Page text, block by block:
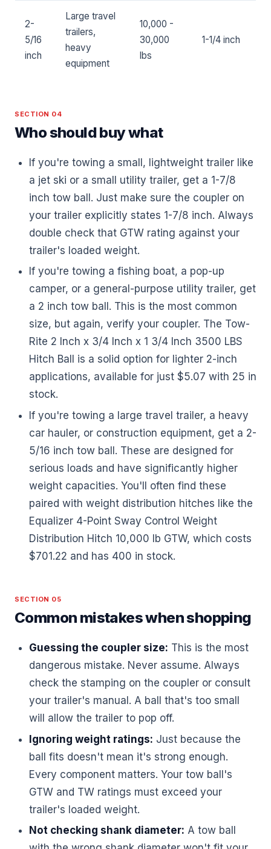
2-
5/16
inch
Large travel
trailers,
heavy
equipment
10,000 -
30,000
lbs
1-1/4 inch
SECTION 04
Who should buy what
If you're towing a small, lightweight trailer like
a jet ski or a small utility trailer, get a 1-7/8
inch tow ball. Just make sure the coupler on
your trailer explicitly states 1-7/8 inch. Always
double check that GTW rating against your
trailer's loaded weight.
If you're towing a fishing boat, a pop-up
camper, or a general-purpose utility trailer, get
a 2 inch tow ball. This is the most common
size, but again, verify your coupler. The Tow-
Rite 2 Inch x 3/4 Inch x 1 3/4 Inch 3500 LBS
Hitch Ball is a solid option for lighter 2-inch
applications, available for just $5.07 with 25 in
stock.
If you're towing a large travel trailer, a heavy
car hauler, or construction equipment, get a 2-
5/16 inch tow ball. These are designed for
serious loads and have significantly higher
weight capacities. You'll often find these
paired with weight distribution hitches like the
Equalizer 4-Point Sway Control Weight
Distribution Hitch 10,000 lb GTW, which costs
$701.22 and has 400 in stock.
SECTION 05
Common mistakes when shopping
Guessing the coupler size: This is the most
dangerous mistake. Never assume. Always
check the stamping on the coupler or consult
your trailer's manual. A ball that's too small
will allow the trailer to pop off.
Ignoring weight ratings: Just because the
ball fits doesn't mean it's strong enough.
Every component matters. Your tow ball's
GTW and TW ratings must exceed your
trailer's loaded weight.
Not checking shank diameter: A tow ball